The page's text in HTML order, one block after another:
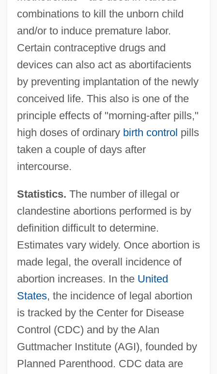
combinations to kill the unborn child
and/or to induce premature labor.
Certain contraceptive drugs and
devices can also act as abortifacients
by preventing implantation of the newly
conceived life. This also is one of the
principle effects of "morning-after pills,"
high doses of ordinary birth control pills
taken a couple of days after
intercourse.
Statistics. The number of illegal or
clandestine abortions performed is by
definition difficult to determine.
Estimates vary widely. Once abortion is
made legal, the overall incidence of
abortion increases. In the United
States, the incidence of legal abortion
is tracked by the Center for Disease
Control (CDC) and by the Alan
Guttmacher Institute (AGI), founded by
Planned Parenthood. CDC data are